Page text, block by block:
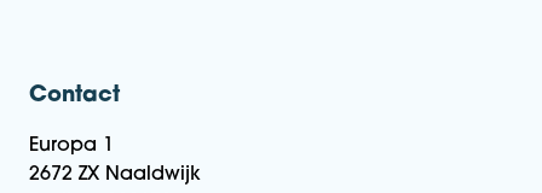
Contact
Europa 1
2672 ZX Naaldwijk